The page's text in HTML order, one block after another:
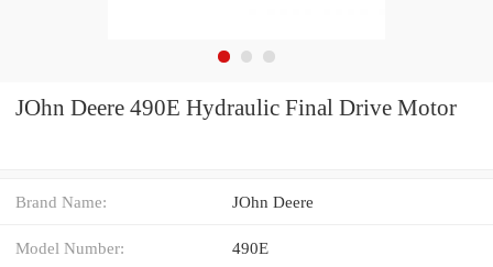
JOhn Deere 490E Hydraulic Final Drive Motor
Brand Name: JOhn Deere
Model Number: 490E